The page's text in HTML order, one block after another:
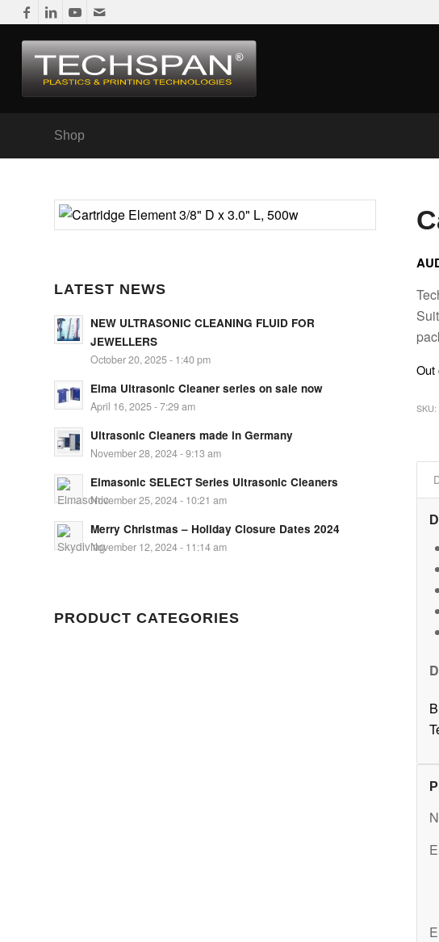
Shop
LATEST NEWS
NEW ULTRASONIC CLEANING FLUID FOR
JEWELLERS
October 20, 2025 - 1:40 pm
Elma Ultrasonic Cleaner series on sale now
April 16, 2025 - 7:29 am
Ultrasonic Cleaners made in Germany
November 28, 2024 - 9:13 am
Elmasonic SELECT Series Ultrasonic Cleaners
November 25, 2024 - 10:21 am
Merry Christmas – Holiday Closure Dates 2024
November 12, 2024 - 11:14 am
PRODUCT CATEGORIES
Out
SKU: